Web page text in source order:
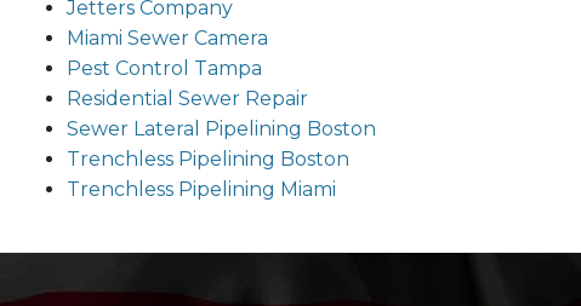
Jetters Company
Miami Sewer Camera
Pest Control Tampa
Residential Sewer Repair
Sewer Lateral Pipelining Boston
Trenchless Pipelining Boston
Trenchless Pipelining Miami